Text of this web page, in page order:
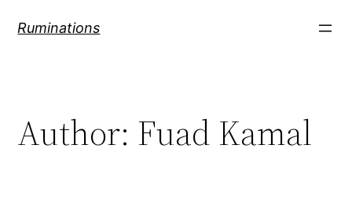
Ruminations
Author: Fuad Kamal